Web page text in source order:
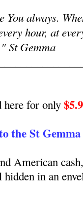
always.
hour, at
St Gemma
here for only
the St
American
in an